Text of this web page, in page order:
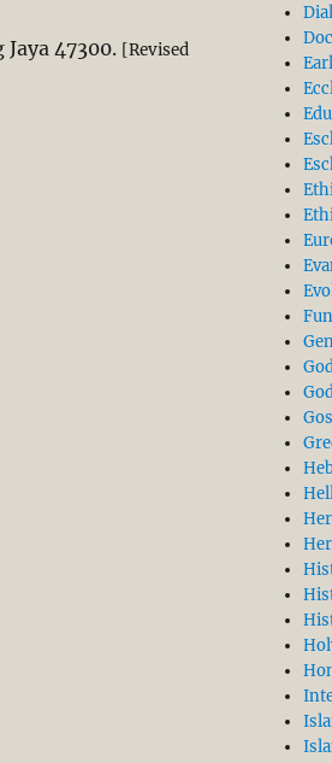
47300. [Revised
Philosophy and Christian